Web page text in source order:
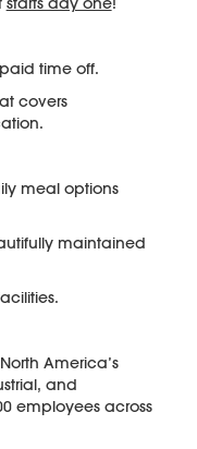
time off.
covers
meal options
maintained
America’s
and
employees across